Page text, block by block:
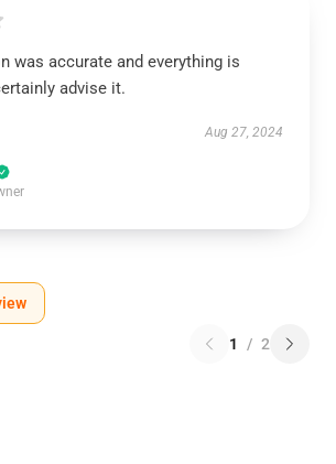
was accurate and everything is
advise it.
Aug 27, 2024
1 / 2